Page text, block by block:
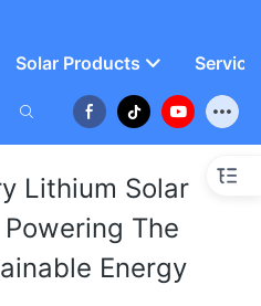
Solar Products
Lithium Solar
The
Energy